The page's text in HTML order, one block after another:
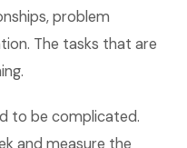
problem
The tasks that are
to be complicated.
and measure the